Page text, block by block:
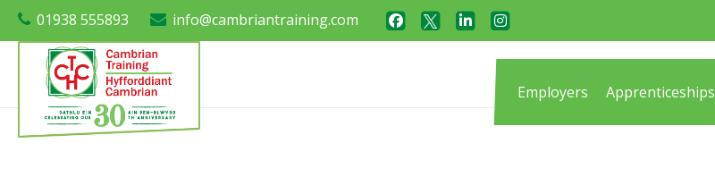
01938 555893 info@cambriantraining.com
Employers Apprenticeships